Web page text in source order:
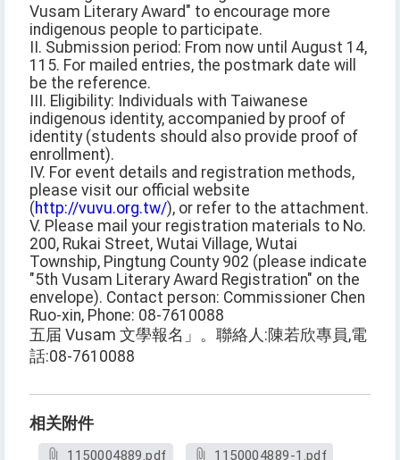
Vusam Literary Award" to encourage more
indigenous people to participate.
II. Submission period: From now until August 14,
115. For mailed entries, the postmark date will
be the reference.
III. Eligibility: Individuals with Taiwanese
indigenous identity, accompanied by proof of
identity (students should also provide proof of
enrollment).
IV. For event details and registration methods,
please visit our official website
(http://vuvu.org.tw/), or refer to the attachment.
V. Please mail your registration materials to No.
200, Rukai Street, Wutai Village, Wutai
Township, Pingtung County 902 (please indicate
"5th Vusam Literary Award Registration" on the
envelope). Contact person: Commissioner Chen
Ruo-xin, Phone: 08-7610088
五届 Vusam 文學報名」。聯絡人:陳若欣專員,電
話:08-7610088
相关附件
1150004889.pdf 1150004889-1.pdf